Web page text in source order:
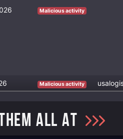
Malicious activity
Malicious activity
ALL AT